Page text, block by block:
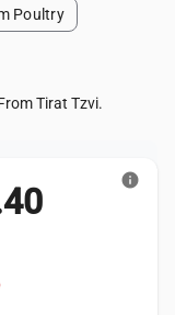
Poultry
Tirat Tzvi.
info